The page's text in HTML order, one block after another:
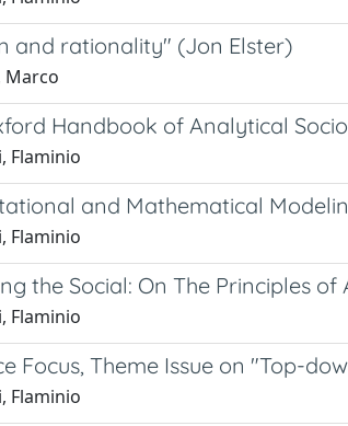
and rationality" (Jon Elster)
Marco
Handbook of Analytical
Flaminio
and Mathematical
Flaminio
the Social: On The Principles
Flaminio
Focus, Theme Issue on "Top-
Flaminio